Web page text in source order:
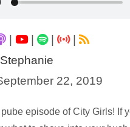
| |
|
Stephanie
22, 2019
episode of City Girls! If